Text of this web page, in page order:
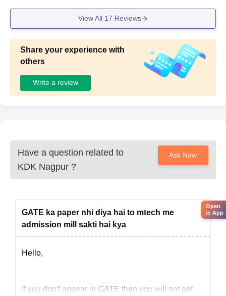
View All 17 Reviews
Share your experience with
others
Write a review
Have a question related to
KDK Nagpur ?
Ask Now
GATE ka paper nhi diya hai to mtech me
admission mill sakti hai kya
Hello,
If you don't appear in GATE then you will not get
Open
in App